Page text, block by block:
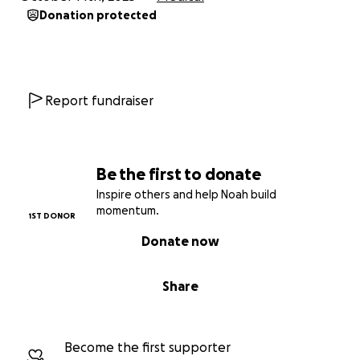
Be the first to donate
Inspire others and help Noah build
momentum.
1ST DONOR
Share
Donate now
Become the first supporter
Every donation, no matter the size, will go directly
toward helping Joe get the medical care he needs
of its own.
IBEW Local 280 Steward
Donation protected
Report fundraiser